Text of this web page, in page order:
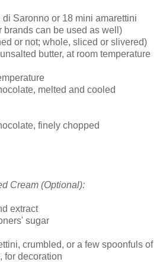
Saronno or 18 mini amarettini
brands can be used as well)
or not; whole, sliced or slivered)
butter, at room temperature
melted and cooled
finely chopped
Cream (Optional):
extract
sugar
crumbled, or a few spoonfuls of
for decoration